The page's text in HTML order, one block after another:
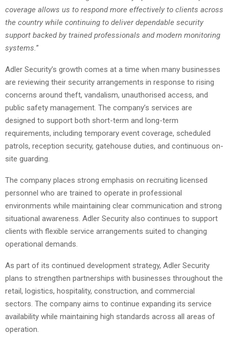
coverage allows us to respond more effectively to clients across
the country while continuing to deliver dependable security
support backed by trained professionals and modern monitoring
systems. ”
Adler Security’s growth comes at a time when many businesses
are reviewing their security arrangements in response to rising
concerns around theft, vandalism, unauthorised access, and
public safety management. The company’s services are
designed to support both short-term and long-term
requirements, including temporary event coverage, scheduled
patrols, reception security, gatehouse duties, and continuous on-
site guarding.
The company places strong emphasis on recruiting licensed
personnel who are trained to operate in professional
environments while maintaining clear communication and strong
situational awareness. Adler Security also continues to support
clients with flexible service arrangements suited to changing
operational demands.
As part of its continued development strategy, Adler Security
plans to strengthen partnerships with businesses throughout the
retail, logistics, hospitality, construction, and commercial
sectors. The company aims to continue expanding its service
availability while maintaining high standards across all areas of
operation.